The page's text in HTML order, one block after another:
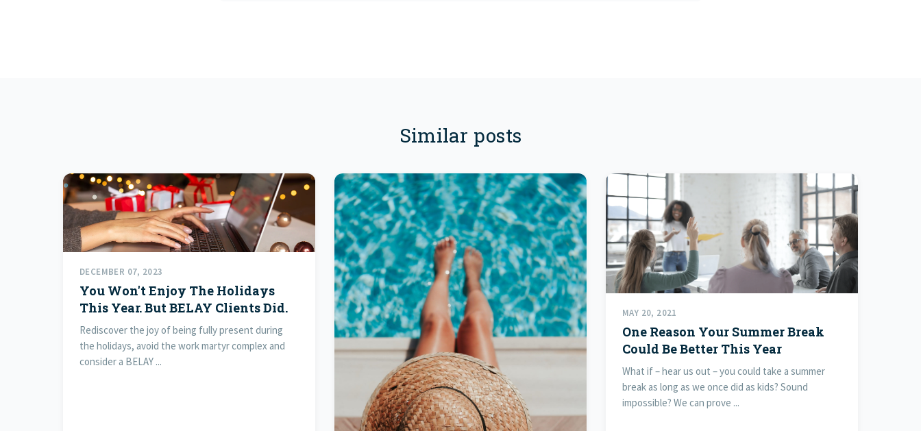
Similar posts
DECEMBER 07, 2023
You Won't Enjoy The Holidays
This Year. But BELAY Clients Did.
Rediscover the joy of being fully present during
the holidays, avoid the work martyr complex and
consider a BELAY ...
MAY 20, 2021
One Reason Your Summer Break
Could Be Better This Year
What if – hear us out – you could take a summer
break as long as we once did as kids? Sound
impossible? We can prove ...